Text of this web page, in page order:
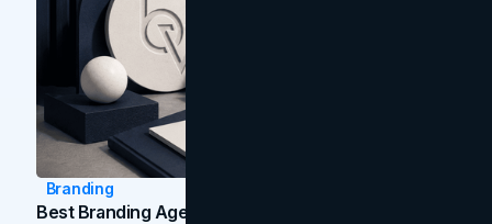
Branding
Best Branding Agencies In Toronto (2026)